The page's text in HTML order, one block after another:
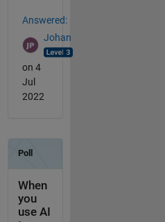
Answered:
Johan
on 4
Jul
2022